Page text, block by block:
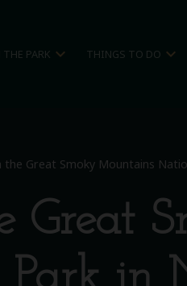
PARK expand_more THINGS TO DO expand_more
Great Smoky Mountains
Great